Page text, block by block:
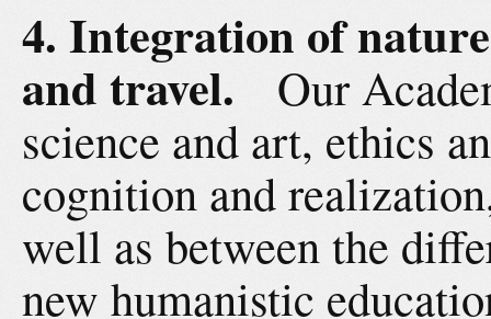
4. Integration of
and travel.
Our
science and art, ethics
cognition and
well as between the
new humanistic